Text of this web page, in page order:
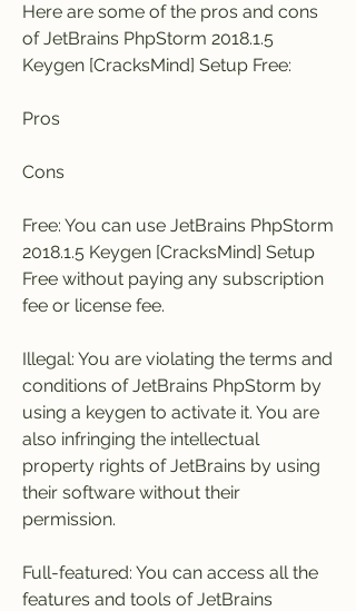
Here are some of the pros and cons
of JetBrains PhpStorm 2018.1.5
Keygen [CracksMind] Setup Free:
Pros
Cons
Free: You can use JetBrains PhpStorm
2018.1.5 Keygen [CracksMind] Setup
Free without paying any subscription
fee or license fee.
Illegal: You are violating the terms and
conditions of JetBrains PhpStorm by
using a keygen to activate it. You are
also infringing the intellectual
property rights of JetBrains by using
their software without their
permission.
Full-featured: You can access all the
features and tools of JetBrains